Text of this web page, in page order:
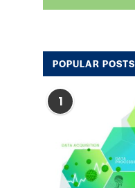
POPULAR POSTS
1